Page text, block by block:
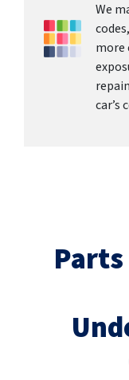
We
more
car’s